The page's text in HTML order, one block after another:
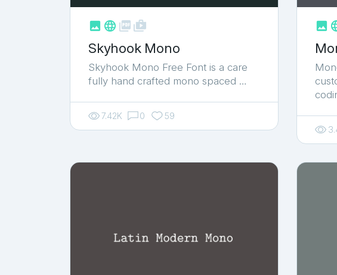
   shop_two
Skyhook Mono
Skyhook Mono Free Font is a care
fully hand crafted mono spaced …
7.42K 0 59
